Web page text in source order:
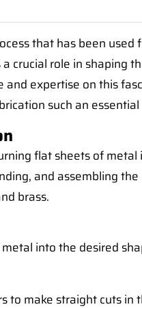
that has been
crucial role in
expertise on this
such an
flat sheets of
and assembling
brass.
into the desired
to make straight cuts